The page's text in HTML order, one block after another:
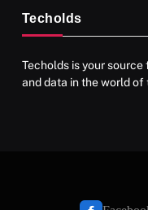
Techolds
Techolds is your
and data in the world of